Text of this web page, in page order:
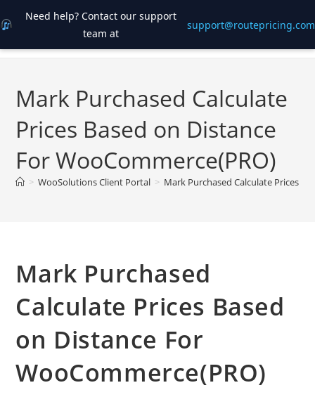
Need help? Contact our support
team at
support@routepricing.com
to
Mark Purchased Calculate
Prices Based on Distance
For WooCommerce(PRO)
> WooSolutions Client Portal > Mark Purchased Calculate Prices
Mark Purchased
Calculate Prices Based
on Distance For
WooCommerce(PRO)